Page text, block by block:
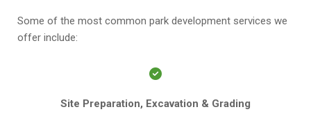
Some of the most common park development services we
offer include:
Site Preparation, Excavation & Grading